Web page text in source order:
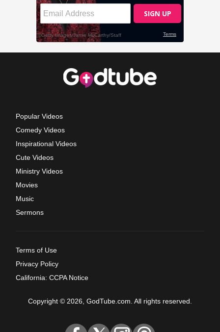
Popular Videos
Comedy Videos
Inspirational Videos
Cute Videos
Ministry Videos
Movies
Music
Sermons
Terms of Use
Privacy Policy
California: CCPA Notice
Copyright © 2026, GodTube.com. All rights reserved.